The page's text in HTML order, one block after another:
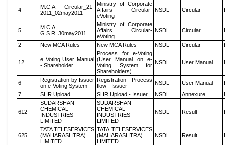
4
M.C.A - Circular_21-
2011_02may2011
Ministry of Corporate
Affairs Circular-
eVoting
NSDL Circular
5
M.C.A
G.S.R_30may2011
Ministry of Corporate
Affairs Circular-
eVoting
NSDL Circular
2 New MCA Rules New MCA Rules NSDL Circular
12
e Voting User Manual
- Shareholder
Process for e-Voting
(User Manual on e-
Voting System for
Shareholders)
NSDL User Manual
6
Registration by Issuer
on e-Voting System
Registration Process
flow - Issuer
NSDL User Manual
7
SHR Upload SHR Upload - Issuer NSDL Annexure
612
SUDARSHAN
CHEMICAL
INDUSTRIES
LIMITED
SUDARSHAN
CHEMICAL
INDUSTRIES
LIMITED
NSDL Result
625
TATA TELESERVICES
(MAHARASHTRA)
LIMITED
TATA TELESERVICES
(MAHARASHTRA)
LIMITED
NSDL Result